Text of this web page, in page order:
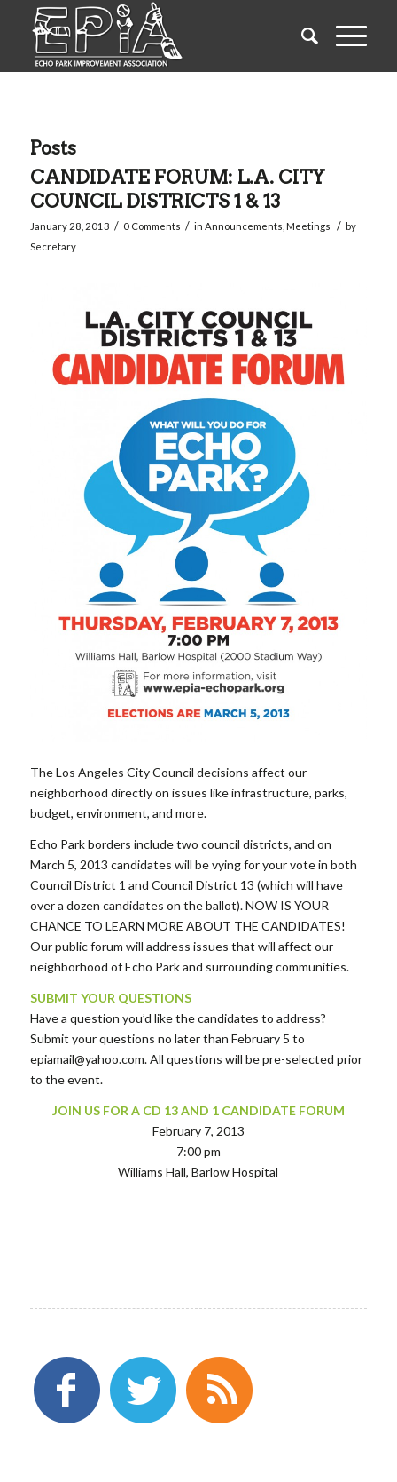
Posts
CANDIDATE FORUM: L.A. CITY
COUNCIL DISTRICTS 1 & 13
January 28, 2013 / 0 Comments / in Announcements Meetings / by
Secretary
The Los Angeles City Council decisions affect our
neighborhood directly on issues like infrastructure, parks,
budget, environment, and more.
Echo Park borders include two council districts, and on
March 5, 2013 candidates will be vying for your vote in both
Council District 1 and Council District 13 (which will have
over a dozen candidates on the ballot). NOW IS YOUR
CHANCE TO LEARN MORE ABOUT THE CANDIDATES!
Our public forum will address issues that will affect our
neighborhood of Echo Park and surrounding communities.
SUBMIT YOUR QUESTIONS
Have a question you’d like the candidates to address?
Submit your questions no later than February 5 to
epiamail@yahoo.com. All questions will be pre-selected prior
to the event.
JOIN US FOR A CD 13 AND 1 CANDIDATE FORUM
February 7, 2013
7:00 pm
Williams Hall, Barlow Hospital